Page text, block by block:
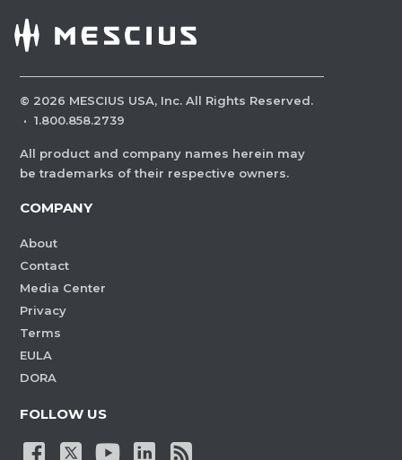
© 2026 MESCIUS USA, Inc. All Rights Reserved.
· 1.800.858.2739
All product and company names herein may
be trademarks of their respective owners.
COMPANY
About
Contact
Media Center
Privacy
Terms
EULA
DORA
FOLLOW US